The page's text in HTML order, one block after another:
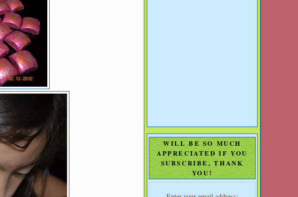
WILL BE SO MUCH
APPRECIATED IF YOU
SUBSCRIBE, THANK
YOU!